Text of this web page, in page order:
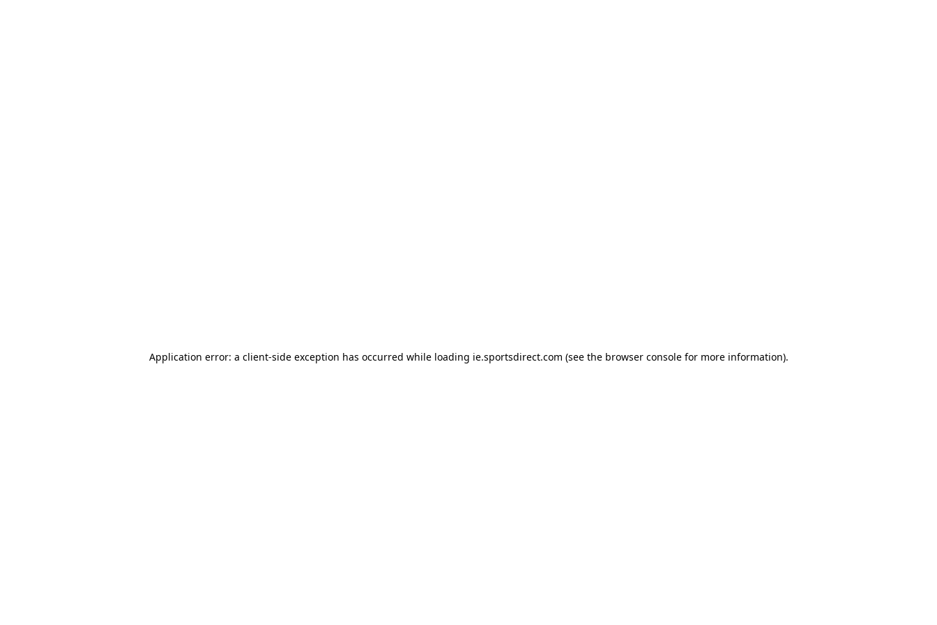
Application error: a client-side exception has occurred while loading ie.sportsdirect.com (see the browser consolefor more information).